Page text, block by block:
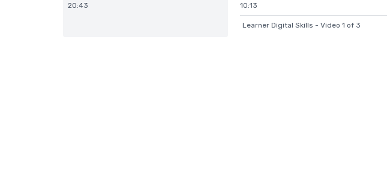
skill barriers
20:43 10:13
Learner Digital Skills - Video 1 of 3